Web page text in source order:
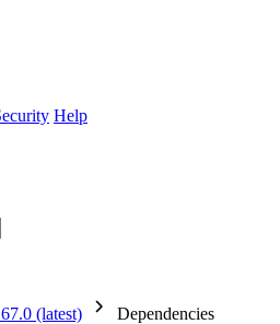
Help
(latest) Dependencies